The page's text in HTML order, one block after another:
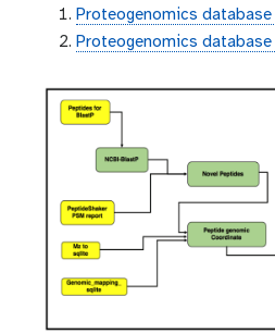
Proteogenomics
Proteogenomics database